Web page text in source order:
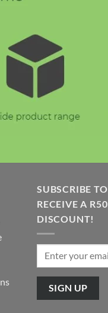
SUBSCRIBE TO
RECEIVE A R50
DISCOUNT!